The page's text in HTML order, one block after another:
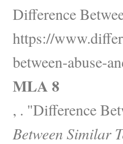
Difference
https://
between-abuse-
MLA 8
, . "Difference
Between Similar